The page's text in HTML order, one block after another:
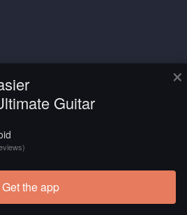
×
Guitar
Get the app